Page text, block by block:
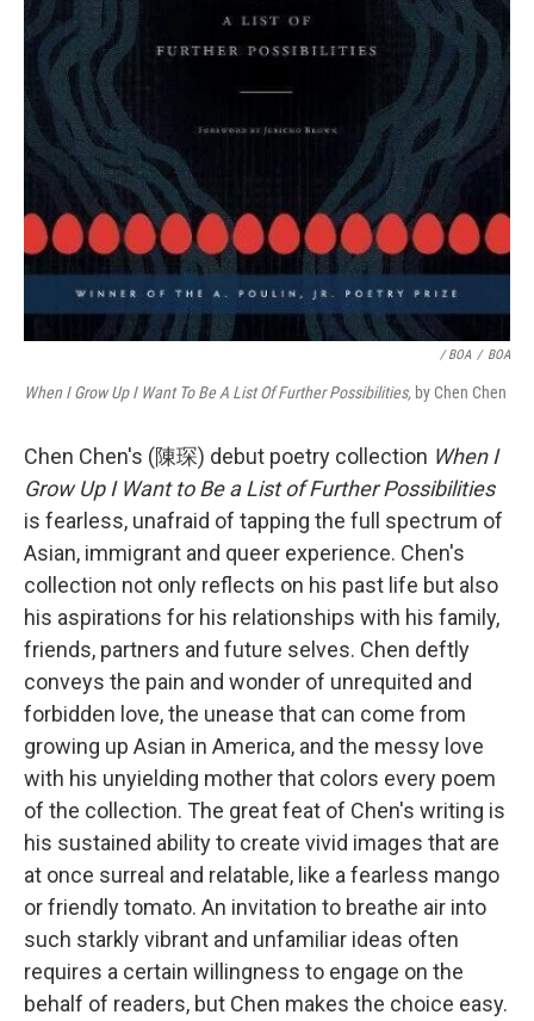
/ BOA / BOA
When I Grow Up I Want To Be A List Of Further Possibilities, by Chen Chen
Chen Chen's (陳琛) debut poetry collection When I
Grow Up I Want to Be a List of Further Possibilities
is fearless, unafraid of tapping the full spectrum of
Asian, immigrant and queer experience. Chen's
collection not only reflects on his past life but also
his aspirations for his relationships with his family,
friends, partners and future selves. Chen deftly
conveys the pain and wonder of unrequited and
forbidden love, the unease that can come from
growing up Asian in America, and the messy love
with his unyielding mother that colors every poem
of the collection. The great feat of Chen's writing is
his sustained ability to create vivid images that are
at once surreal and relatable, like a fearless mango
or friendly tomato. An invitation to breathe air into
such starkly vibrant and unfamiliar ideas often
requires a certain willingness to engage on the
behalf of readers, but Chen makes the choice easy.